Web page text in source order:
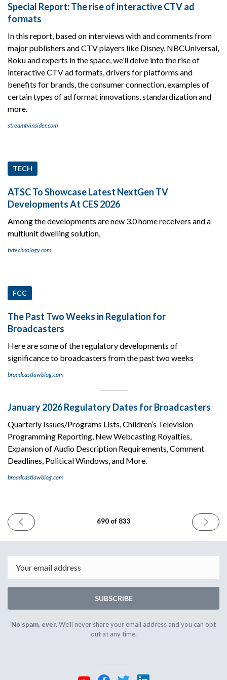
Special Report: The rise of interactive CTV ad
formats
In this report, based on interviews with and comments from
major publishers and CTV players like Disney, NBCUniversal,
Roku and experts in the space, we’ll delve into the rise of
interactive CTV ad formats, drivers for platforms and
benefits for brands, the consumer connection, examples of
certain types of ad format innovations, standardization and
more.
streamtvinsider.com
TECH
ATSC To Showcase Latest NextGen TV
Developments At CES 2026
Among the developments are new 3.0 home receivers and a
multiunit dwelling solution,
tvtechnology.com
FCC
The Past Two Weeks in Regulation for
Broadcasters
Here are some of the regulatory developments of
significance to broadcasters from the past two weeks
broadcastlawblog.com
January 2026 Regulatory Dates for Broadcasters
Quarterly Issues/Programs Lists, Children’s Television
Programming Reporting, New Webcasting Royalties,
Expansion of Audio Description Requirements, Comment
Deadlines, Political Windows, and More.
broadcastlawblog.com
PREVIOUS
ISSUE
2025
690 of 833
NEXT
ISSUE
2026
SUBSCRIBE
No spam, ever.We'll never share your email address and you can opt
out at any time.